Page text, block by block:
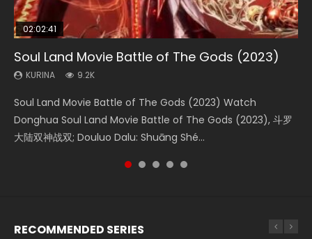
02:02:41
Soul Land Movie Battle of The Gods (2023)
KURINA 9.2K
Soul Land Movie Battle of The Gods (2023) Watch
Donghua Soul Land Movie Battle of The Gods (2023), 斗罗
大陆双神战双; Douluo Dalu: Shuāng Shé...
1:25:33
Beauty Of Tang Men
KURINA 4.2K
Beauty Of Tang Men Watch Online Donghua Chinese
Movie Beauty Of Tang Men, The Tangs’ Creed, Tang Men
Zhi Mei Ren Jiang Hu, 美人江...
02:12:58
The Yin-Yang Master: Dream of Eternity
KURINA 1.4K
The Yin-Yang Master: Dream of Eternity (2020) Watch
the Donghua Chinese Movie The Yin-Yang Master: Dream
of Eternity (2020), 晴雅集, Yi...
2:09:08
L.O.R.D: Legend of Ravaging Dynasties 2
KURINA 9.5K
L.O.R.D: Legend of Ravaging Dynasties 2 (冷血狂宴) 2020
Watch Online Chinese Anime Movie L.O.R.D: Legend of
Ravaging Dynasties 2, Cold-B...
02:00:26
The Yin Yang Master (2021)
KURINA 2.2K
The Yin Yang Master (2021) Watch Donghua Chinese
Movie The Yin Yang Master (2021), 侍神令, 阴阳师电影版, Shi
Shen Ling, Yin Yang Shi Dian, Yi...
RECOMMENDED SERIES